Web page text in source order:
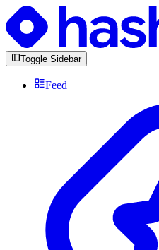
Toggle Sidebar
Feed